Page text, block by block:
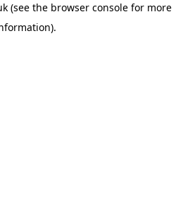
(see the browser consolefor more